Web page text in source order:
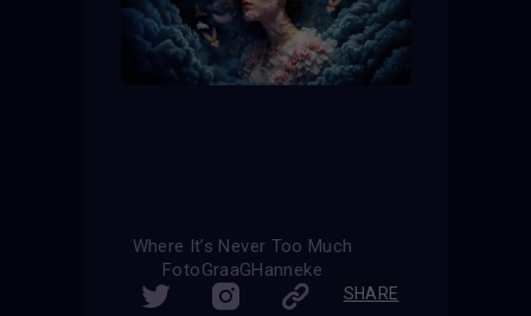
Where It’s Never Too Much
FotoGraaGHanneke
SHARE